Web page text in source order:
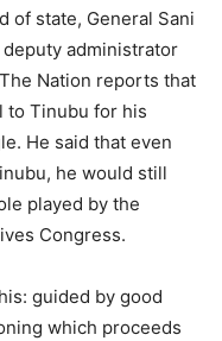
of state, General Sani
deputy administrator
Nation reports that
to Tinubu for his
He said that even
he would still
played by the
Congress.
guided by good
which proceeds